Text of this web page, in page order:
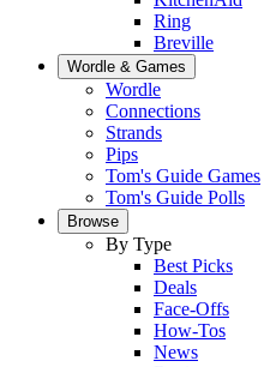
Ring
Breville
Wordle & Games
Wordle
Connections
Strands
Pips
Tom's Guide Games
Tom's Guide Polls
Browse
By Type
Best Picks
Deals
Face-Offs
How-Tos
News